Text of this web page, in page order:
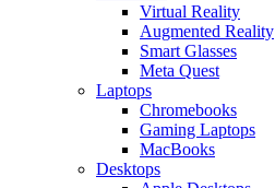
Virtual Reality
Augmented Reality
Smart Glasses
Meta Quest
Laptops
Chromebooks
Gaming Laptops
MacBooks
Desktops